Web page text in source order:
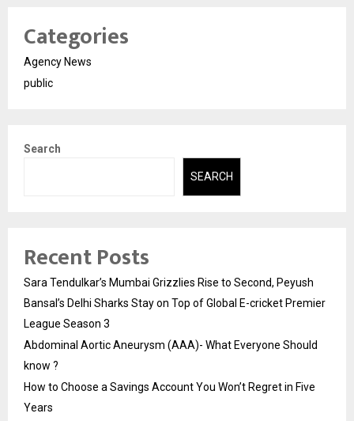
Categories
Agency News
public
Search
SEARCH
Recent Posts
Sara Tendulkar’s Mumbai Grizzlies Rise to Second, Peyush
Bansal’s Delhi Sharks Stay on Top of Global E-cricket Premier
League Season 3
Abdominal Aortic Aneurysm (AAA)- What Everyone Should
know ?
How to Choose a Savings Account You Won’t Regret in Five
Years